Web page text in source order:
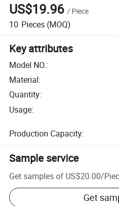
US$19.96 / Piece
10 Pieces (MOQ)
Key attributes
Model NO.:
Material:
Quantity:
Usage:
Production Capacity:
Sample service
Get samples of US$20.00/
Get